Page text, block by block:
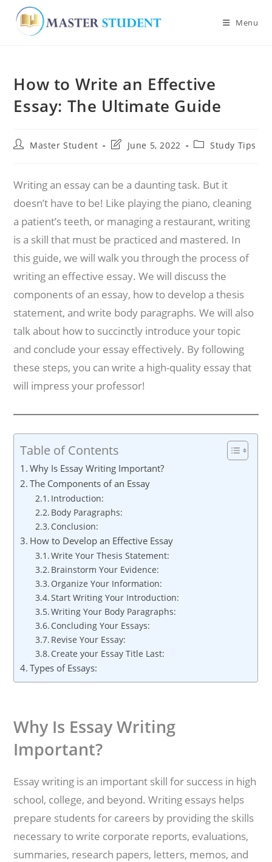
content
Menu
How to Write an Effective
Essay: The Ultimate Guide
PostMaster Student
PostJune 5, 2022
PostStudy Tips
Writing an essay can be a daunting task. But it
doesn’t have to be! Like playing the piano, cleaning
a patient’s teeth, or managing a restaurant, writing
is a skill that must be practiced and mastered. In
this guide, we will walk you through the process of
writing an effective essay. We will discuss the
components of an essay, how to develop a thesis
statement, and write body paragraphs. We will also
talk about how to succinctly introduce your topic
and conclude your essay effectively. By following
these steps, you can write a high-quality essay that
will impress your professor!
Table of Contents
Why Is Essay Writing Important?
The Components of an Essay
Introduction:
Body Paragraphs:
Conclusion:
How to Develop an Effective Essay
Write Your Thesis Statement:
Brainstorm Your Evidence:
Organize Your Information:
Start Writing Your Introduction:
Writing Your Body Paragraphs:
Concluding Your Essays:
Revise Your Essay:
Create your Essay Title Last:
Types of Essays:
Why Is Essay Writing
Important?
Essay writing is an important skill for success in high
school, college, and beyond. Writing essays helps
prepare students for careers by providing the skills
necessary to write corporate reports, evaluations,
summaries, research papers, letters, memos, and